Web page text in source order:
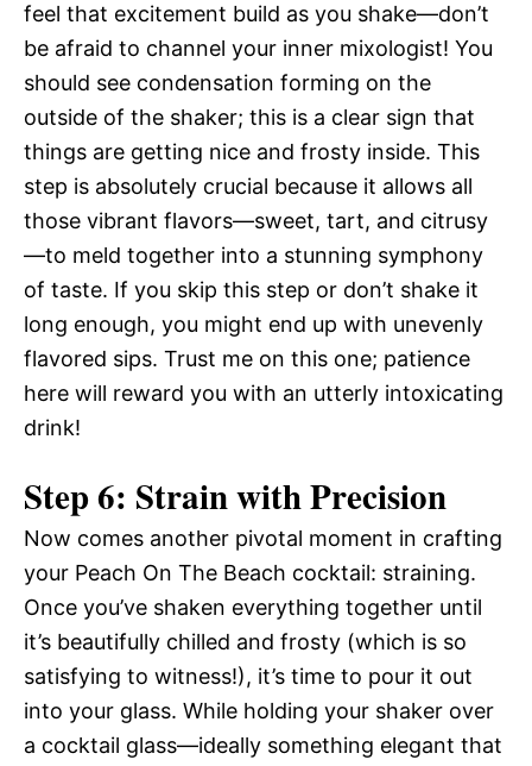
feel that excitement build as you shake—don’t
be afraid to channel your inner mixologist! You
should see condensation forming on the
outside of the shaker; this is a clear sign that
things are getting nice and frosty inside. This
step is absolutely crucial because it allows all
those vibrant flavors—sweet, tart, and citrusy
—to meld together into a stunning symphony
of taste. If you skip this step or don’t shake it
long enough, you might end up with unevenly
flavored sips. Trust me on this one; patience
here will reward you with an utterly intoxicating
drink!
Step 6: Strain with Precision
Now comes another pivotal moment in crafting
your Peach On The Beach cocktail: straining.
Once you’ve shaken everything together until
it’s beautifully chilled and frosty (which is so
satisfying to witness!), it’s time to pour it out
into your glass. While holding your shaker over
a cocktail glass—ideally something elegant that